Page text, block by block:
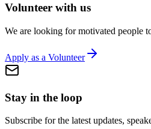
Volunteer with us
We are looking for motivated people
Apply as a Volunteer
Stay in the loop
Subscribe for the latest updates,